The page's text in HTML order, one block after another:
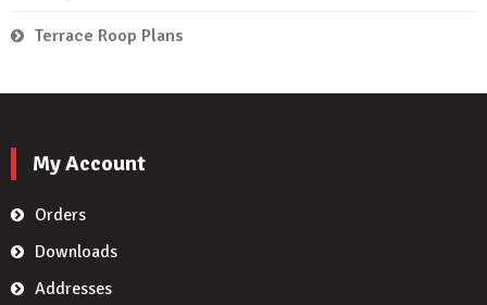
Terrace Roop Plans
My Account
Orders
Downloads
Addresses